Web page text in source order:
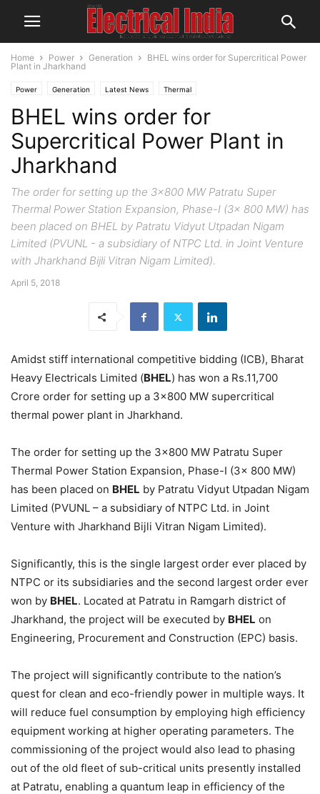
Home Power Generation
BHEL wins order for Supercritical Power
Plant in Jharkhand
Power Generation Latest News Thermal
BHEL wins order for
Supercritical Power Plant in
Jharkhand
The order for setting up the 3x800 MW Patratu Super
Thermal Power Station Expansion, Phase-I (3x 800 MW) has
been placed on BHEL by Patratu Vidyut Utpadan Nigam
Limited (PVUNL - a subsidiary of NTPC Ltd. in Joint Venture
with Jharkhand Bijli Vitran Nigam Limited).
April 5, 2018
Amidst stiff international competitive bidding (ICB), Bharat
Heavy Electricals Limited (BHEL) has won a Rs.11,700
Crore order for setting up a 3×800 MW supercritical
thermal power plant in Jharkhand.
The order for setting up the 3×800 MW Patratu Super
Thermal Power Station Expansion, Phase-I (3x 800 MW)
has been placed on BHEL by Patratu Vidyut Utpadan Nigam
Limited (PVUNL – a subsidiary of NTPC Ltd. in Joint
Venture with Jharkhand Bijli Vitran Nigam Limited).
Significantly, this is the single largest order ever placed by
NTPC or its subsidiaries and the second largest order ever
won by BHEL. Located at Patratu in Ramgarh district of
Jharkhand, the project will be executed by BHEL on
Engineering, Procurement and Construction (EPC) basis.
The project will significantly contribute to the nation’s
quest for clean and eco-friendly power in multiple ways. It
will reduce fuel consumption by employing high efficiency
equipment working at higher operating parameters. The
commissioning of the project would also lead to phasing
out of the old fleet of sub-critical units presently installed
at Patratu, enabling a quantum leap in efficiency of the